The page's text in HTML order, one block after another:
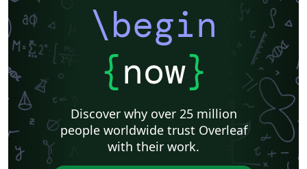
\begin
{now}
Discover why over 25 million
people worldwide trust Overleaf
with their work.